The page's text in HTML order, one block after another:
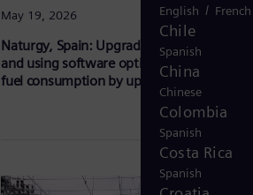
English / French
Chile
Spanish
China
Chinese
Colombia
Spanish
Costa Rica
Spanish
May 19, 2026
Naturgy, Spain: Upgrading gas turbines
and using software optimization to reduce
fuel consumption by up to 50%